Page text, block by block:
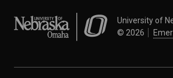
University of Nebraska OmahaUniversity of
© 2026